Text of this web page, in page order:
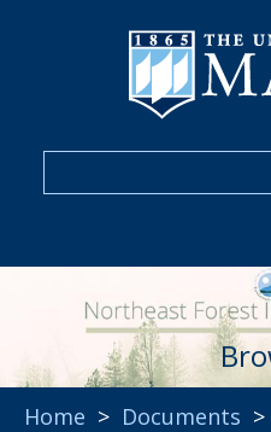
Home > Documents >